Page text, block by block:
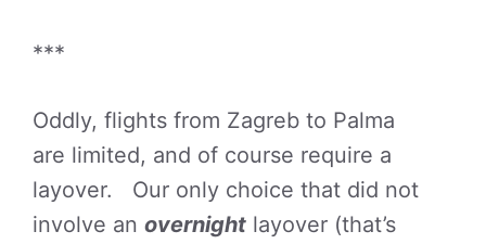
***
Oddly, flights from Zagreb to Palma
are limited, and of course require a
layover. Our only choice that did not
involve an overnight layover (that’s